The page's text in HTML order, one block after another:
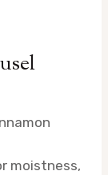
moistness,